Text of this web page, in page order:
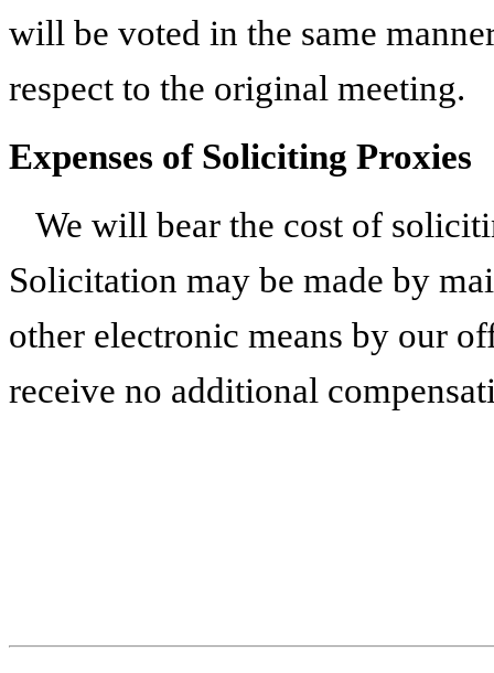
will be voted in the same
respect to the original meeting.
Expenses of Soliciting Proxies
We will bear the cost of
Solicitation may be made by
other electronic means by our
receive no additional